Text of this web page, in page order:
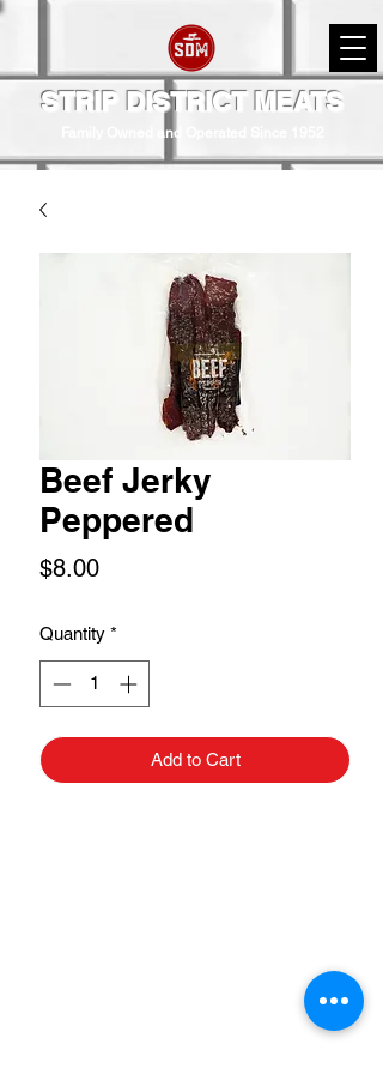
STRIP DISTRICT MEATS
Family Owned and Operated Since 1952
Beef Jerky
Peppered
$8.00Price
Quantity *
Add to Cart